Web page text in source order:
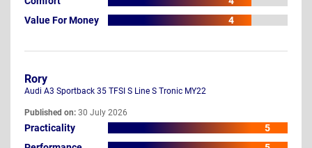
Value For Money
4
Rory
Audi A3 Sportback 35 TFSI S Line S Tronic MY22
Published on: 30 July 2026
Practicality
5